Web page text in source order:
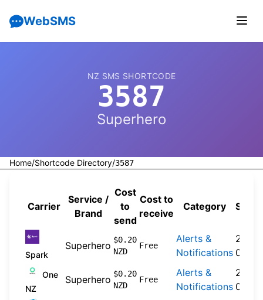
WebSMS
NZ SMS SHORTCODE
3587
Superhero
Home/Shortcode Directory/3587
Carrier
Service /
Brand
Cost
to
send
Cost to
receive
Category
Spark
Superhero $0.20
NZD
Free
Alerts &
Notifications
2026-
04-20
One
NZ
Superhero $0.20
NZD
Free
Alerts &
Notifications
2024-
09-30